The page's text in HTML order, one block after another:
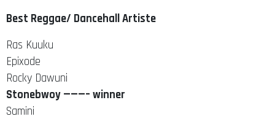
Best Reggae/ Dancehall Artiste
Ras Kuuku
Epixode
Rocky Dawuni
Stonebwoy ———– winner
Samini